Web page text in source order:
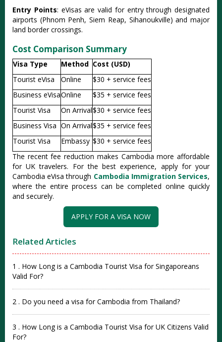
Entry Points: eVisas are valid for entry through designated
airports (Phnom Penh, Siem Reap, Sihanoukville) and major
land border crossings.
Cost Comparison Summary
Visa Type Method Cost (USD)
Tourist eVisa
Online
$30 + service fees
Business eVisaOnline
$35 + service fees
Tourist Visa
On Arrival$30 + service fees
Business Visa On Arrival$35 + service fees
Tourist Visa
Embassy $30 + service fees
The recent fee reduction makes Cambodia more affordable
for UK travelers. For the best experience, apply for your
Cambodia eVisa through Cambodia Immigration Services,
where the entire process can be completed online quickly
and securely.
APPLY FOR A VISA NOW
Related Articles
1 . How Long is a Cambodia Tourist Visa for Singaporeans
Valid For?
2 . Do you need a visa for Cambodia from Thailand?
3 . How Long is a Cambodia Tourist Visa for UK Citizens Valid
For?